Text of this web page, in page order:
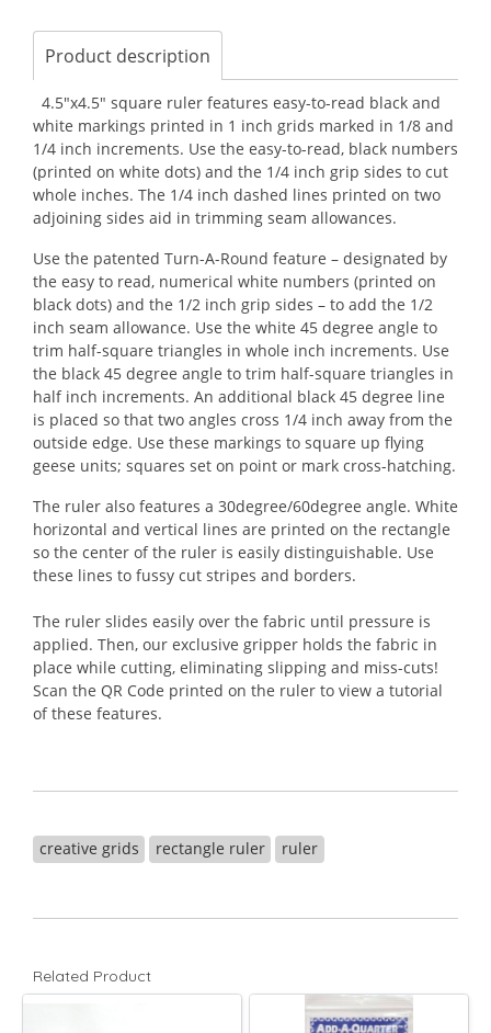
Product description
4.5"x4.5" square ruler features easy-to-read black and
white markings printed in 1 inch grids marked in 1/8 and
1/4 inch increments. Use the easy-to-read, black numbers
(printed on white dots) and the 1/4 inch grip sides to cut
whole inches. The 1/4 inch dashed lines printed on two
adjoining sides aid in trimming seam allowances.
Use the patented Turn-A-Round feature – designated by
the easy to read, numerical white numbers (printed on
black dots) and the 1/2 inch grip sides – to add the 1/2
inch seam allowance. Use the white 45 degree angle to
trim half-square triangles in whole inch increments. Use
the black 45 degree angle to trim half-square triangles in
half inch increments. An additional black 45 degree line
is placed so that two angles cross 1/4 inch away from the
outside edge. Use these markings to square up flying
geese units; squares set on point or mark cross-hatching.
The ruler also features a 30degree/60degree angle. White
horizontal and vertical lines are printed on the rectangle
so the center of the ruler is easily distinguishable. Use
these lines to fussy cut stripes and borders.
The ruler slides easily over the fabric until pressure is
applied. Then, our exclusive gripper holds the fabric in
place while cutting, eliminating slipping and miss-cuts!
Scan the QR Code printed on the ruler to view a tutorial
of these features.
creative grids rectangle ruler ruler
Related Product